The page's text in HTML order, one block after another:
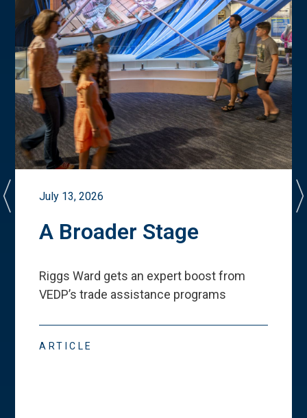
July 13, 2026
A Broader Stage
Riggs Ward gets an expert boost from
VEDP’s trade assistance programs
ARTICLE